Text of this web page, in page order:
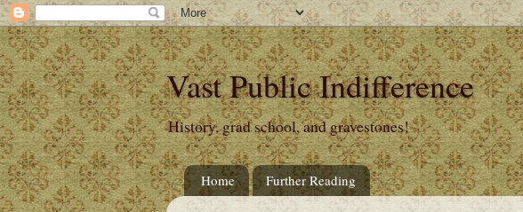
Vast Public Indifference
History, grad school, and gravestones!
Home Further Reading